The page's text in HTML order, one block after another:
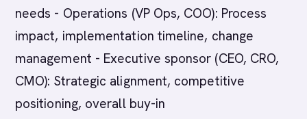
needs - Operations (VP Ops, COO): Process
impact, implementation timeline, change
management - Executive sponsor (CEO, CRO,
CMO): Strategic alignment, competitive
positioning, overall buy-in